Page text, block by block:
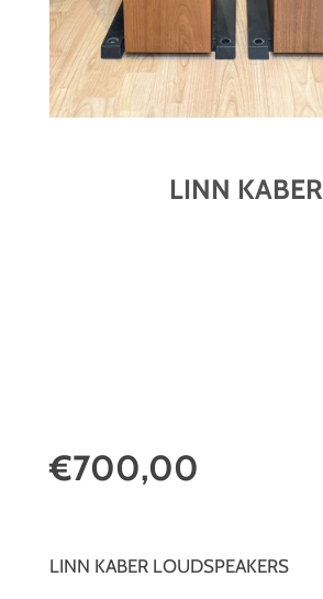
LINN KABER
€700,00
LINN KABER LOUDSPEAKERS